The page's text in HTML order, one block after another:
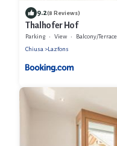
9.2(8 Reviews)
Thalhofer Hof
Parking View
Balcony/Terrace
Chiusa
Lazfons